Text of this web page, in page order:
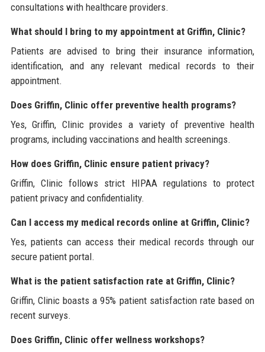
consultations with healthcare providers.
What should I bring to my appointment at Griffin, Clinic?
Patients are advised to bring their insurance information,
identification, and any relevant medical records to their
appointment.
Does Griffin, Clinic offer preventive health programs?
Yes, Griffin, Clinic provides a variety of preventive health
programs, including vaccinations and health screenings.
How does Griffin, Clinic ensure patient privacy?
Griffin, Clinic follows strict HIPAA regulations to protect
patient privacy and confidentiality.
Can I access my medical records online at Griffin, Clinic?
Yes, patients can access their medical records through our
secure patient portal.
What is the patient satisfaction rate at Griffin, Clinic?
Griffin, Clinic boasts a 95% patient satisfaction rate based on
recent surveys.
Does Griffin, Clinic offer wellness workshops?